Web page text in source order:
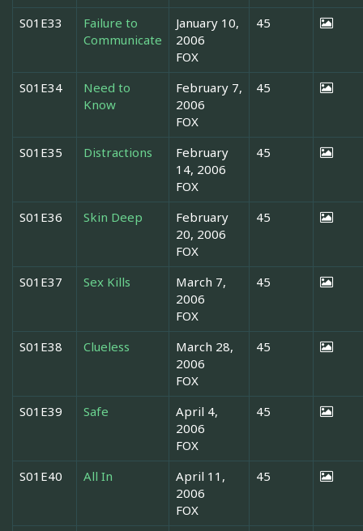
S01E33
Failure to
Communicate
January 10,
2006
FOX
45
S01E34
Need to
Know
February 7,
2006
FOX
45
S01E35 Distractions
February
14, 2006
FOX
45
S01E36 Skin Deep
February
20, 2006
FOX
45
S01E37 Sex Kills
March 7,
2006
FOX
45
S01E38 Clueless
March 28,
2006
FOX
45
S01E39 Safe
April 4,
2006
FOX
45
S01E40 All In
April 11,
2006
FOX
45